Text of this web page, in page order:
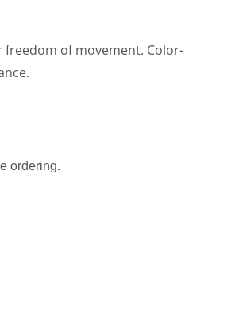
freedom of movement. Color-
ordering.